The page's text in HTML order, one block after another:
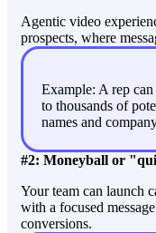
Agentic video
prospects, where
Example: A rep
to thousands of
names and
#2: Moneyball or
Your team can launch
with a focused
conversions.